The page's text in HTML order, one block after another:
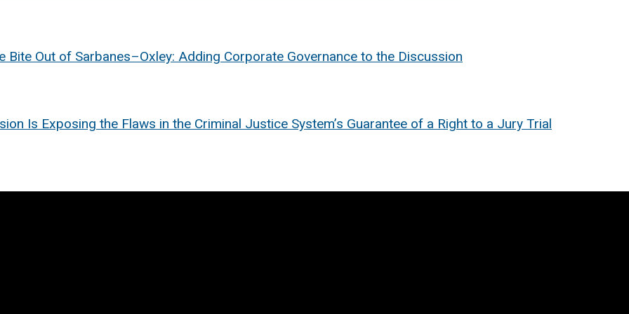
Out of Sarbanes–Oxley: Adding Corporate Governance to the Discussion
Is Exposing the Flaws in the Criminal Justice System’s Guarantee of a Right to a Jury Trial